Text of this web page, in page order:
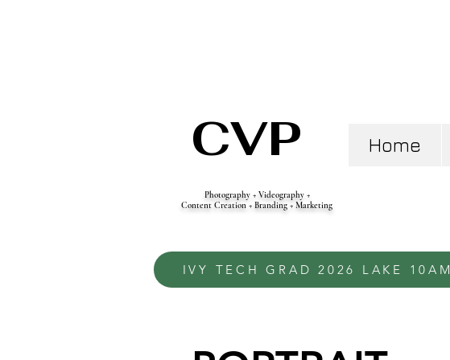
CVP Home
Photography + Videography +
Content Creation + Branding + Marketing
IVY TECH GRAD 2026 LAKE 10AM